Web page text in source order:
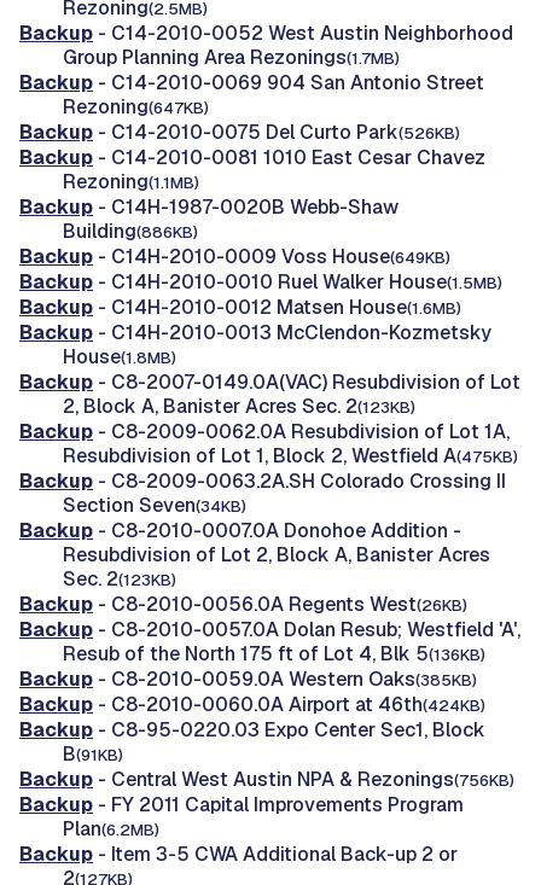
Rezoning(2.5MB)
Backup - C14-2010-0052 West Austin Neighborhood
Group Planning Area Rezonings(1.7MB)
Backup - C14-2010-0069 904 San Antonio Street
Rezoning(647KB)
Backup - C14-2010-0075 Del Curto Park(526KB)
Backup - C14-2010-0081 1010 East Cesar Chavez
Rezoning(1.1MB)
Backup - C14H-1987-0020B Webb-Shaw
Building(886KB)
Backup - C14H-2010-0009 Voss House(649KB)
Backup - C14H-2010-0010 Ruel Walker House(1.5MB)
Backup - C14H-2010-0012 Matsen House(1.6MB)
Backup - C14H-2010-0013 McClendon-Kozmetsky
House(1.8MB)
Backup - C8-2007-0149.0A(VAC) Resubdivision of Lot
2, Block A, Banister Acres Sec. 2(123KB)
Backup - C8-2009-0062.0A Resubdivision of Lot 1A,
Resubdivision of Lot 1, Block 2, Westfield A(475KB)
Backup - C8-2009-0063.2A.SH Colorado Crossing II
Section Seven(34KB)
Backup - C8-2010-0007.0A Donohoe Addition -
Resubdivision of Lot 2, Block A, Banister Acres
Sec. 2(123KB)
Backup - C8-2010-0056.0A Regents West(26KB)
Backup - C8-2010-0057.0A Dolan Resub; Westfield 'A',
Resub of the North 175 ft of Lot 4, Blk 5(136KB)
Backup - C8-2010-0059.0A Western Oaks(385KB)
Backup - C8-2010-0060.0A Airport at 46th(424KB)
Backup - C8-95-0220.03 Expo Center Sec1, Block
B(91KB)
Backup - Central West Austin NPA & Rezonings(756KB)
Backup - FY 2011 Capital Improvements Program
Plan(6.2MB)
Backup - Item 3-5 CWA Additional Back-up 2 or
2(127KB)